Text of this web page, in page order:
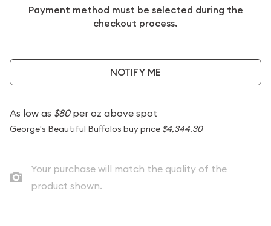
Payment method must be selected during the
checkout process.
NOTIFY ME
As low as $80per oz above spot
George's Beautiful Buffalos buy price $4,344.30
Your purchase will match the quality of the
product shown.